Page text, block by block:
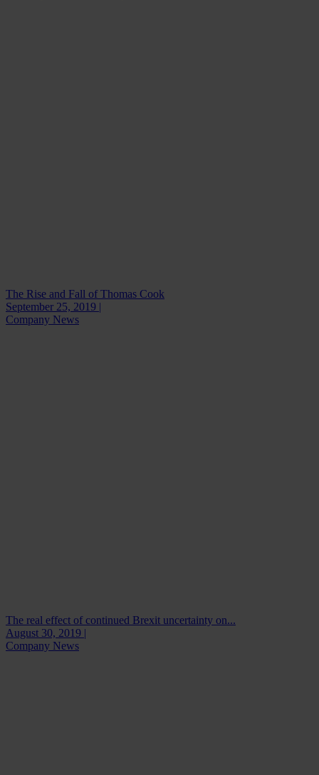
The Rise and Fall of Thomas Cook
September 25, 2019 |
Company News
The real effect of continued Brexit uncertainty on...
August 30, 2019 |
Company News